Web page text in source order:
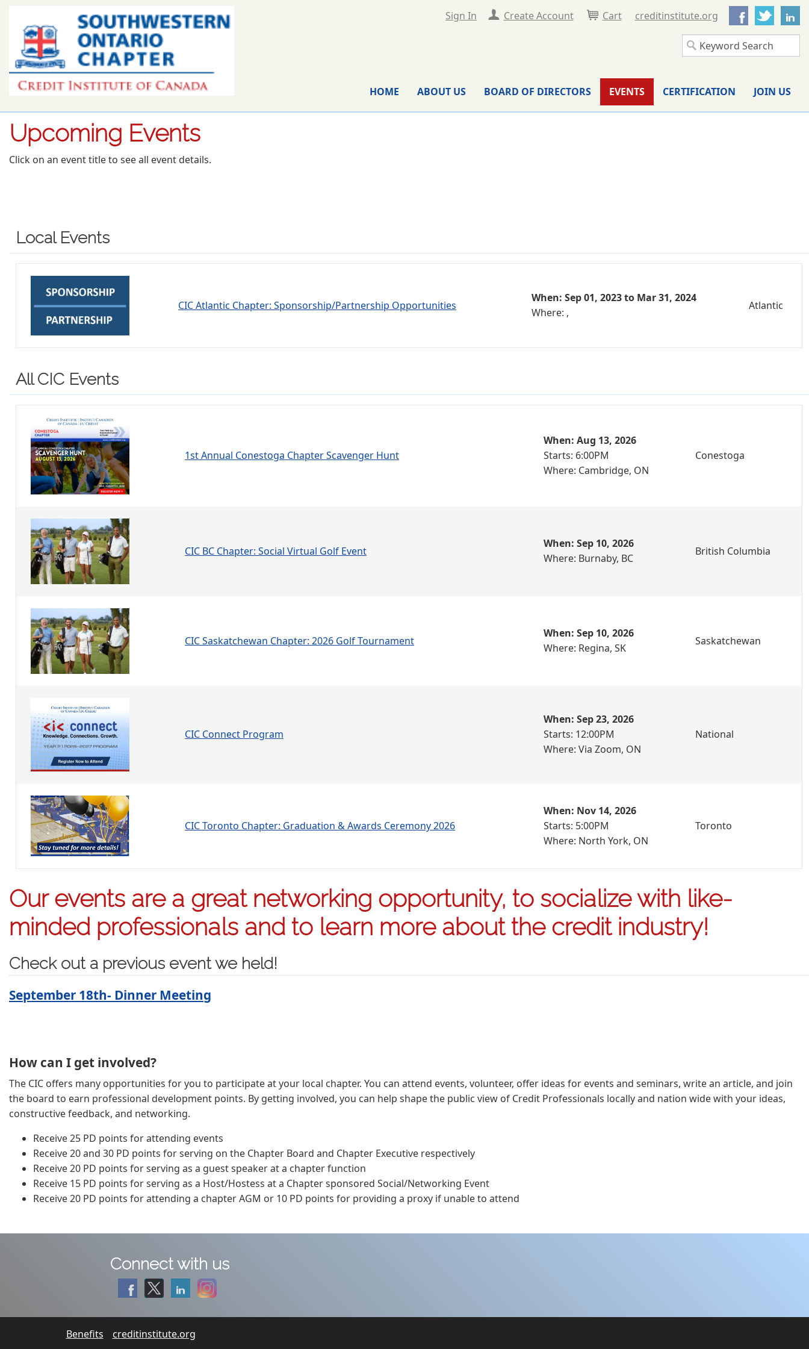
Sign In Create Account Cart creditinstitute.org Facebook
Twitter
HOME ABOUT US BOARD OF DIRECTORS EVENTS CERTIFICATION JOIN US
Upcoming Events
Click on an event title to see all event details.
Local Events
CIC Atlantic Chapter: Sponsorship/Partnership Opportunities
When: Sep 01, 2023 to Mar 31, 2024
Where: ,
Atlantic
All CIC Events
1st Annual Conestoga Chapter Scavenger Hunt
When: Aug 13, 2026
Starts: 6:00PM
Where: Cambridge, ON
Conestoga
CIC BC Chapter: Social Virtual Golf Event
When: Sep 10, 2026
Where: Burnaby, BC
British Columbia
CIC Saskatchewan Chapter: 2026 Golf Tournament
When: Sep 10, 2026
Where: Regina, SK
Saskatchewan
CIC Connect Program
When: Sep 23, 2026
Starts: 12:00PM
Where: Via Zoom, ON
National
CIC Toronto Chapter: Graduation & Awards Ceremony 2026
When: Nov 14, 2026
Starts: 5:00PM
Where: North York, ON
Toronto
Our events are a great networking opportunity, to socialize with like-
minded professionals and to learn more about the credit industry!
Check out a previous event we held!
September 18th- Dinner Meeting
How can I get involved?
The CIC offers many opportunities for you to participate at your local chapter. You can attend events, volunteer, offer ideas for events and seminars, write an article, and join
the board to earn professional development points. By getting involved, you can help shape the public view of Credit Professionals locally and nation wide with your ideas,
constructive feedback, and networking.
Receive 25 PD points for attending events
Receive 20 and 30 PD points for serving on the Chapter Board and Chapter Executive respectively
Receive 20 PD points for serving as a guest speaker at a chapter function
Receive 15 PD points for serving as a Host/Hostess at a Chapter sponsored Social/Networking Event
Receive 20 PD points for attending a chapter AGM or 10 PD points for providing a proxy if unable to attend
Connect with us
Benefits creditinstitute.org